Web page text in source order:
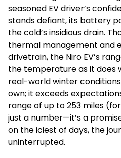
seasoned EV driver’s
stands defiant, its battery
the cold’s insidious drain.
thermal management and
drivetrain, the Niro EV’s
the temperature as it does
real-world winter
own; it exceeds
range of up to 253 miles
just a number—it’s a
on the iciest of days, the
uninterrupted.